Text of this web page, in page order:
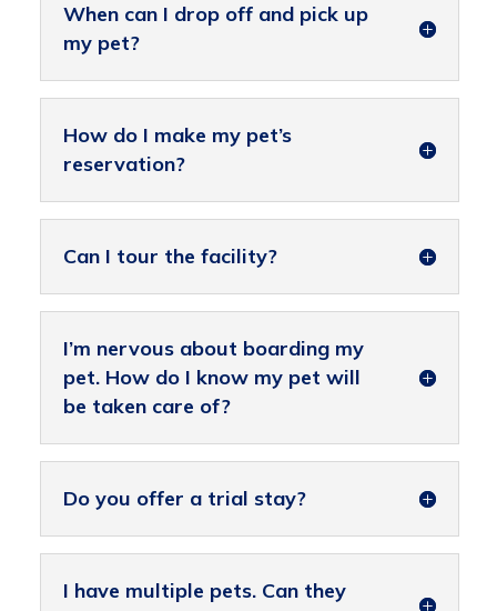
When can I drop off and pick up
my pet?
How do I make my pet’s
reservation?
Can I tour the facility?
I’m nervous about boarding my
pet. How do I know my pet will
be taken care of?
Do you offer a trial stay?
I have multiple pets. Can they